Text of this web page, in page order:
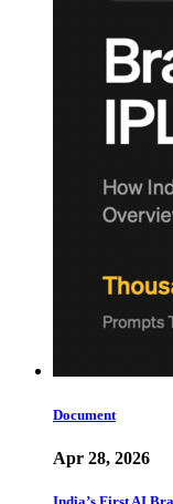
Document
Apr 28, 2026